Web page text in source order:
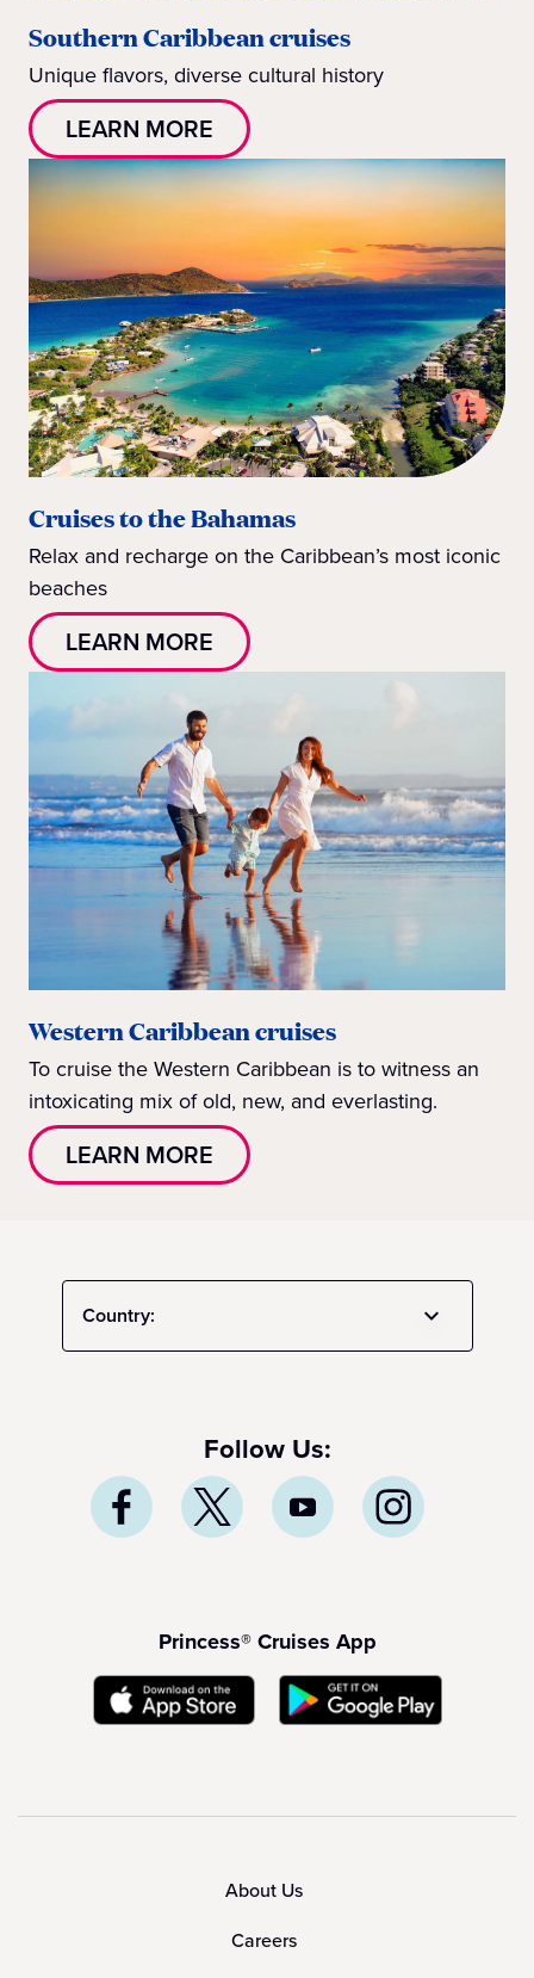
Southern Caribbean cruises
Unique flavors, diverse cultural history
LEARN MORE
Cruises to the Bahamas
Relax and recharge on the Caribbean’s most iconic
beaches
LEARN MORE
Western Caribbean cruises
To cruise the Western Caribbean is to witness an
intoxicating mix of old, new, and everlasting.
LEARN MORE
Country:
Follow Us:
Princess® Cruises App
About Us
Careers